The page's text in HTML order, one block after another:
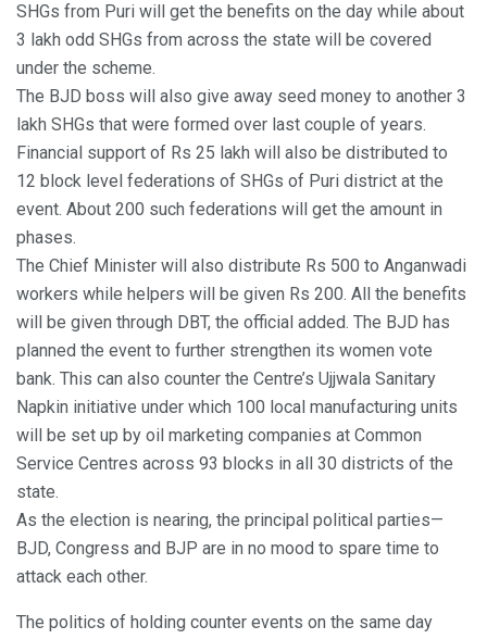
SHGs from Puri will get the benefits on the day while about
3 lakh odd SHGs from across the state will be covered
under the scheme.
The BJD boss will also give away seed money to another 3
lakh SHGs that were formed over last couple of years.
Financial support of Rs 25 lakh will also be distributed to
12 block level federations of SHGs of Puri district at the
event. About 200 such federations will get the amount in
phases.
The Chief Minister will also distribute Rs 500 to Anganwadi
workers while helpers will be given Rs 200. All the benefits
will be given through DBT, the official added. The BJD has
planned the event to further strengthen its women vote
bank. This can also counter the Centre’s Ujjwala Sanitary
Napkin initiative under which 100 local manufacturing units
will be set up by oil marketing companies at Common
Service Centres across 93 blocks in all 30 districts of the
state.
As the election is nearing, the principal political parties—
BJD, Congress and BJP are in no mood to spare time to
attack each other.
The politics of holding counter events on the same day